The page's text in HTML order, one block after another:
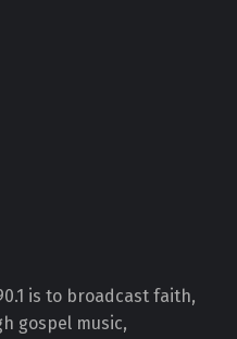
is to broadcast faith,
gospel music,